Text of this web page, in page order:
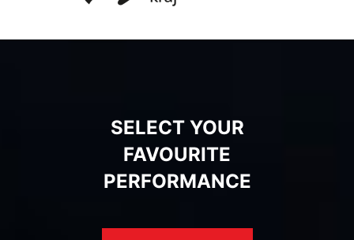
SELECT YOUR
FAVOURITE
PERFORMANCE